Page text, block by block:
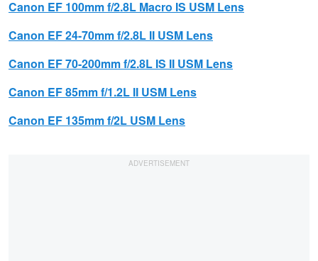
Canon EF 100mm f/2.8L Macro IS USM Lens
Canon EF 24-70mm f/2.8L II USM Lens
Canon EF 70-200mm f/2.8L IS II USM Lens
Canon EF 85mm f/1.2L II USM Lens
Canon EF 135mm f/2L USM Lens